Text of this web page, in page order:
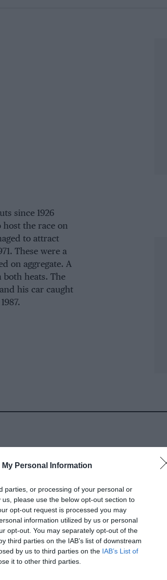
My Personal Information
parties, or processing of your personal or
please use the below opt-out section to
opt-out request is processed you may
information utilized by us or personal
opt-out. You may separately opt-out of the
third parties on the IAB’s list of downstream
by us to third parties on the IAB’s List of
it to other third parties.
since 1926
the race on
to attract
These were a
on aggregate. A
both heats. The
his car caught